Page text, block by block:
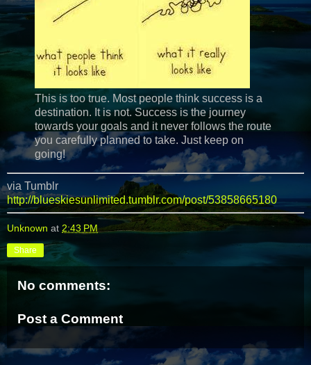
This is too true. Most people think success is a
destination. It is not. Success is the journey
towards your goals and it never follows the route
you carefully planned to take. Just keep on
going!
via Tumblr
http://blueskiesunlimited.tumblr.com/post/53858665180
Unknown at 2:43 PM
Share
No comments:
Post a Comment